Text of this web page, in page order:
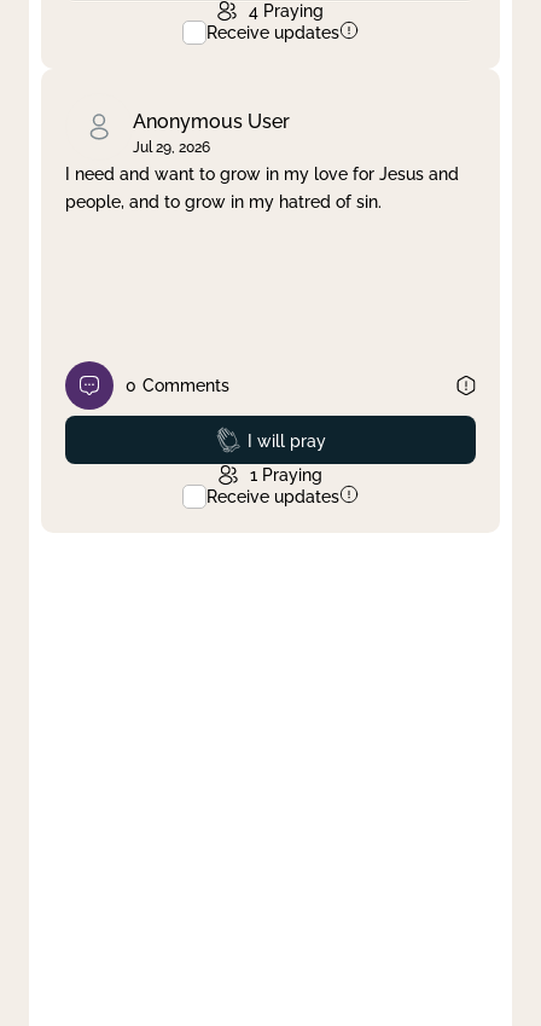
4 Praying
Receive updates
Anonymous User
Jul 29, 2026
I need and want to grow in my love for Jesus and
people, and to grow in my hatred of sin.
0 Comments
Prayed
I will pray
1 Praying
Receive updates